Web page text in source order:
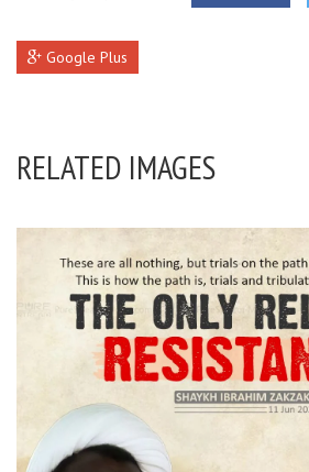
Google Plus
RELATED IMAGES